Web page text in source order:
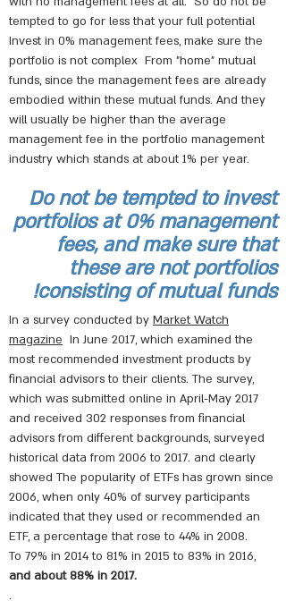
tempted to go for less that your full potential
Invest in 0% management fees, make sure the
portfolio is not complex From "home" mutual
funds, since the management fees are already
embodied within these mutual funds. And they
will usually be higher than the average
management fee in the portfolio management
industry which stands at about 1% per year.
Do not be tempted to invest
portfolios at 0% management
fees, and make sure that
these are not portfolios
consisting of mutual funds!
In a survey conducted by Market Watch
magazine In June 2017, which examined the
most recommended investment products by
financial advisors to their clients. The survey,
which was submitted online in April-May 2017
and received 302 responses from financial
advisors from different backgrounds, surveyed
historical data from 2006 to 2017. and clearly
showed The popularity of ETFs has grown since
2006, when only 40% of survey participants
indicated that they used or recommended an
ETF, a percentage that rose to 44% in 2008.
To 79% in 2014 to 81% in 2015 to 83% in 2016,
and about 88% in 2017.
.